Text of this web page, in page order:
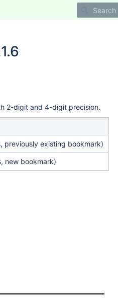
2-digit and 4-digit precision.
previously existing bookmark)
new bookmark)